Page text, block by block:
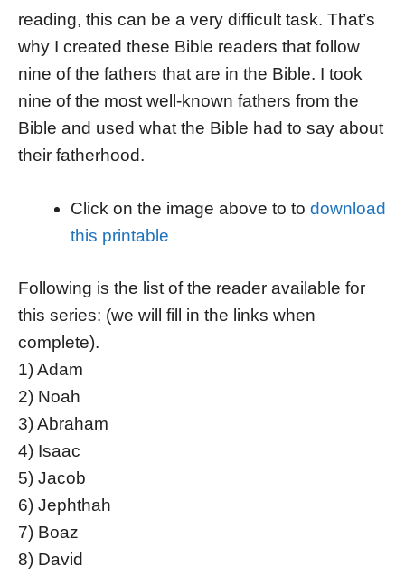
reading, this can be a very difficult task. That’s
why I created these Bible readers that follow
nine of the fathers that are in the Bible. I took
nine of the most well-known fathers from the
Bible and used what the Bible had to say about
their fatherhood.
Click on the image above to to download
this printable
Following is the list of the reader available for
this series: (we will fill in the links when
complete).
1) Adam
2) Noah
3) Abraham
4) Isaac
5) Jacob
6) Jephthah
7) Boaz
8) David